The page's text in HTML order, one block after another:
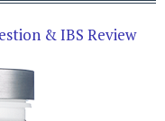
& IBS Review